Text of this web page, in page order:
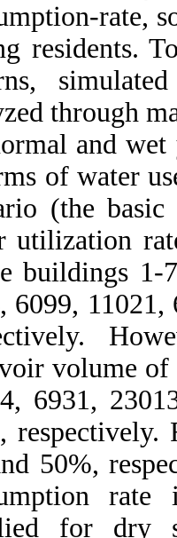
rate,
residents.
through
and wet
of water
(the
utilization
buildings 1-
6099,
volume of
6931,
respectively.
50%,
for dry